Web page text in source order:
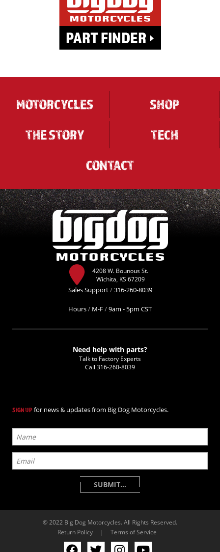
MOTORCYCLES
SHOP
THE STORY
TECH
CONTACT
4208 W. Bounous St.
Wichita, KS 67209
Sales Support/316-260-8039
Hours/ M-F/9am - 5pm CST
Need help with parts?
Talk to Factory Experts
Call 316-260-8039
SIGN UP for news & updates from Big Dog Motorcycles.
© 2022 Big Dog Motorcycles. All Rights Reserved.
Return Policy
| Terms of Service